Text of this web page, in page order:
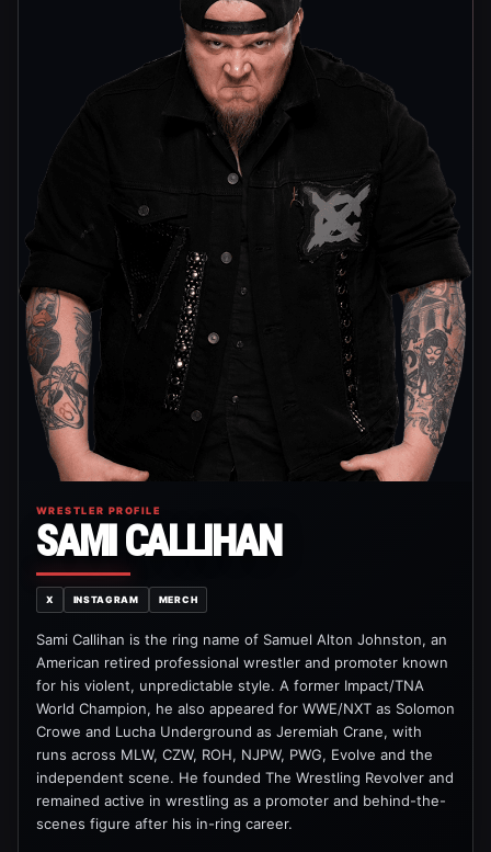
WRESTLER PROFILE
SAMI CALLIHAN
X INSTAGRAM MERCH
Sami Callihan is the ring name of Samuel Alton Johnston, an
American retired professional wrestler and promoter known
for his violent, unpredictable style. A former Impact/TNA
World Champion, he also appeared for WWE/NXT as Solomon
Crowe and Lucha Underground as Jeremiah Crane, with
runs across MLW, CZW, ROH, NJPW, PWG, Evolve and the
independent scene. He founded The Wrestling Revolver and
remained active in wrestling as a promoter and behind-the-
scenes figure after his in-ring career.